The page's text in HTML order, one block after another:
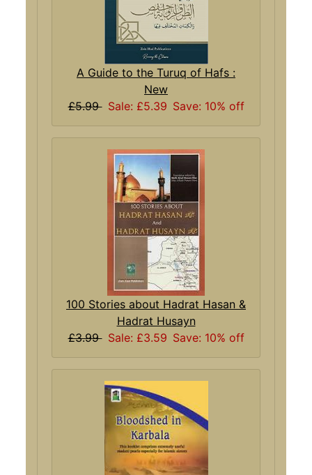
A Guide to the Turuq of Hafs :
New
£5.99 Sale: £5.39 Save: 10% off
100 Stories about Hadrat Hasan &
Hadrat Husayn
£3.99 Sale: £3.59 Save: 10% off